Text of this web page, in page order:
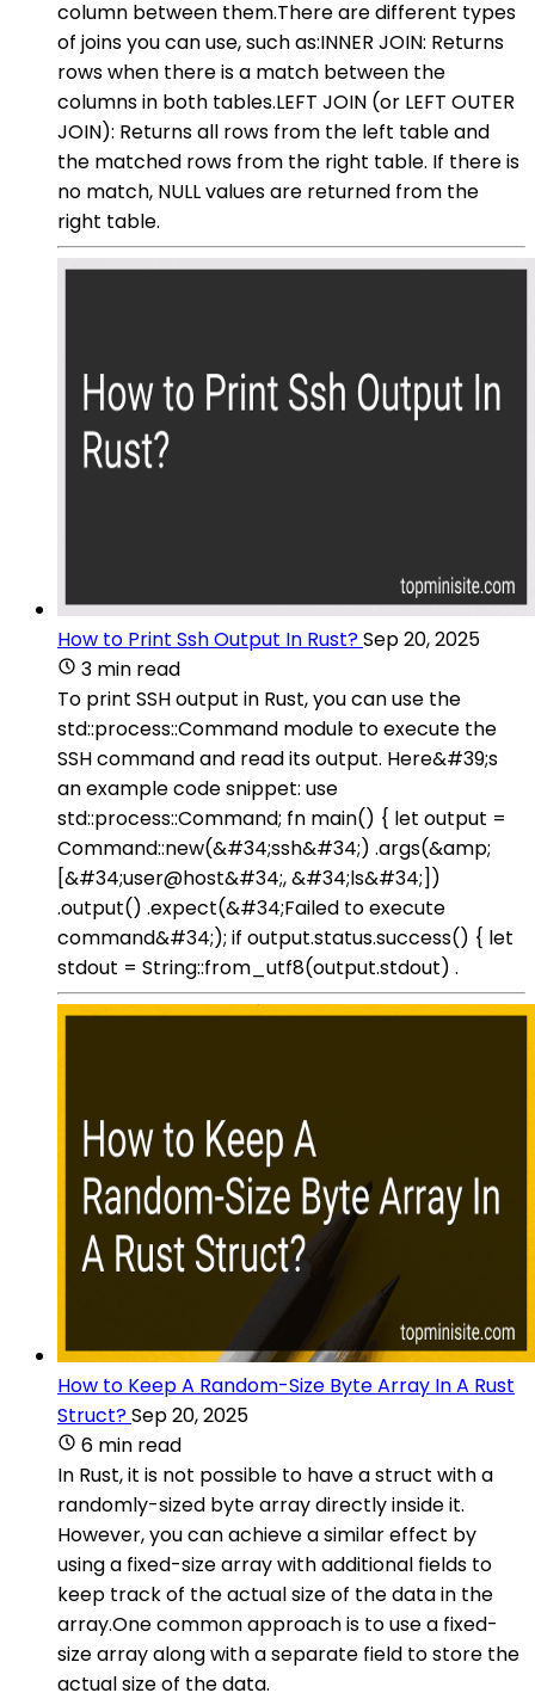
column between them.There are different types
of joins you can use, such as:INNER JOIN: Returns
rows when there is a match between the
columns in both tables.LEFT JOIN (or LEFT OUTER
JOIN): Returns all rows from the left table and
the matched rows from the right table. If there is
no match, NULL values are returned from the
right table.
How to Print Ssh Output In Rust?Sep 20, 2025
3 min read
To print SSH output in Rust, you can use the
std::process::Command module to execute the
SSH command and read its output. Here&#39;s
an example code snippet: use
std::process::Command; fn main() { let output =
Command::new(&#34;ssh&#34;) .args(&amp;
[&#34;user@host&#34;, &#34;ls&#34;])
.output() .expect(&#34;Failed to execute
command&#34;); if output.status.success() { let
stdout = String::from_utf8(output.stdout) .
How to Keep A Random-Size Byte Array In A Rust
Struct?Sep 20, 2025
6 min read
In Rust, it is not possible to have a struct with a
randomly-sized byte array directly inside it.
However, you can achieve a similar effect by
using a fixed-size array with additional fields to
keep track of the actual size of the data in the
array.One common approach is to use a fixed-
size array along with a separate field to store the
actual size of the data.